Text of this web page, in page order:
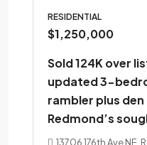
RESIDENTIAL
$1,250,000
Sold 124K over
updated 3-
rambler plus
Redmond’s
13706 176th Ave NE,